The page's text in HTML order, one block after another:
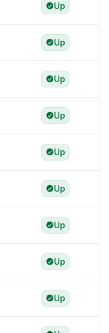
Up
Up
Up
Up
Up
Up
Up
Up
Up